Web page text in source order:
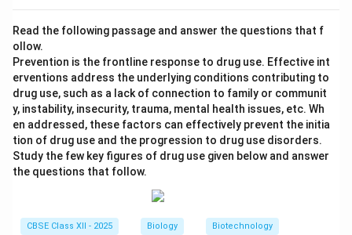
Read the following passage and answer the questions that f
ollow.
Prevention is the frontline response to drug use. Effective int
erventions address the underlying conditions contributing to
drug use, such as a lack of connection to family or communit
y, instability, insecurity, trauma, mental health issues, etc. Wh
en addressed, these factors can effectively prevent the initia
tion of drug use and the progression to drug use disorders.
Study the few key figures of drug use given below and answer
the questions that follow.
CBSE Class XII - 2025 Biology Biotechnology